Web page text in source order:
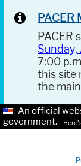
PACER
7:00
this site
the
An official
government.